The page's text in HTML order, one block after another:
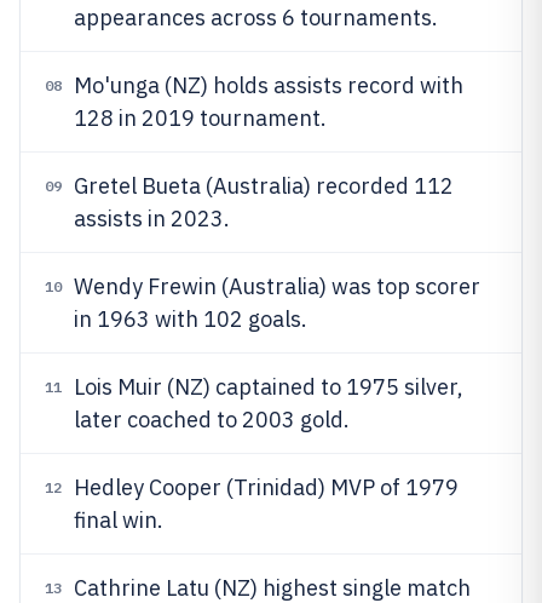
appearances across 6 tournaments.
08
Mo'unga (NZ) holds assists record with
128 in 2019 tournament.
09
Gretel Bueta (Australia) recorded 112
assists in 2023.
10
Wendy Frewin (Australia) was top scorer
in 1963 with 102 goals.
11
Lois Muir (NZ) captained to 1975 silver,
later coached to 2003 gold.
12
Hedley Cooper (Trinidad) MVP of 1979
final win.
13
Cathrine Latu (NZ) highest single match